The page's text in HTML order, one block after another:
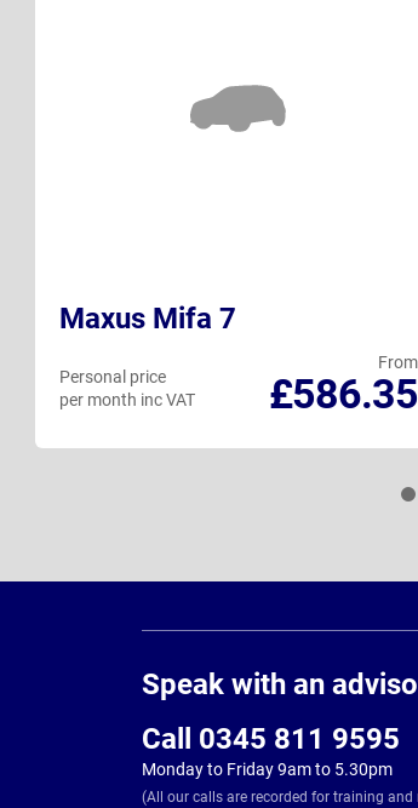
Maxus Mifa 7
From
£586.35
Personal price
per month inc VAT
Speak with an
Call 0345 811 9595
Monday to Friday 9am to 5.30pm
(All our calls are recorded for training